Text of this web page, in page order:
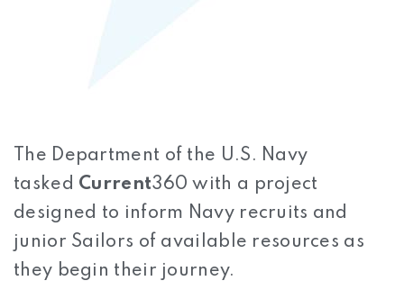
The Department of the U.S. Navy
tasked Current360 with a project
designed to inform Navy recruits and
junior Sailors of available resources as
they begin their journey.